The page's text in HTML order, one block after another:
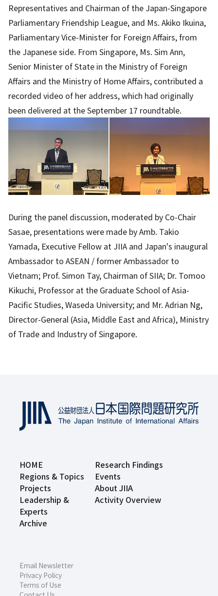
Representatives and Chairman of the Japan-Singapore
Parliamentary Friendship League, and Ms. Akiko Ikuina,
Parliamentary Vice-Minister for Foreign Affairs, from
the Japanese side. From Singapore, Ms. Sim Ann,
Senior Minister of State in the Ministry of Foreign
Affairs and the Ministry of Home Affairs, contributed a
recorded video of her address, which had originally
been delivered at the September 17 roundtable.
During the panel discussion, moderated by Co-Chair
Sasae, presentations were made by Amb. Takio
Yamada, Executive Fellow at JIIA and Japan's inaugural
Ambassador to ASEAN / former Ambassador to
Vietnam; Prof. Simon Tay, Chairman of SIIA; Dr. Tomoo
Kikuchi, Professor at the Graduate School of Asia-
Pacific Studies, Waseda University; and Mr. Adrian Ng,
Director-General (Asia, Middle East and Africa), Ministry
of Trade and Industry of Singapore.
HOME
Research Findings
Regions & Topics
Events
Projects
About JIIA
Leadership &
Experts
Activity Overview
Archive
Email Newsletter
Privacy Policy
Terms of Use